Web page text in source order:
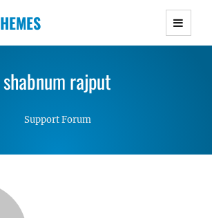
Responsive WordPress Themes with
and Lightweight Responsive
shabnum rajput
Support Forum